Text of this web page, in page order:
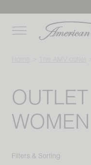
WOMEN
Filters & Sorting